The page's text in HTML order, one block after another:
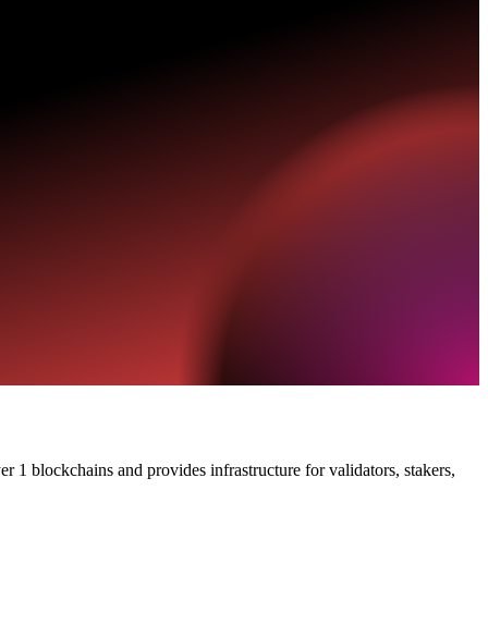
1 blockchains and provides infrastructure for validators, stakers,